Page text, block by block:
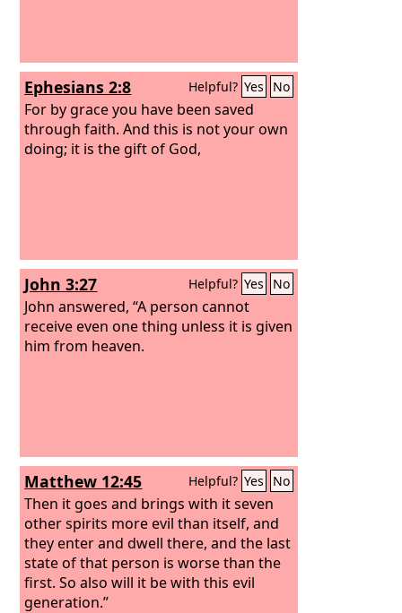
Ephesians 2:8 Helpful? Yes No
For by grace you have been saved
through faith. And this is not your own
doing; it is the gift of God,
John 3:27 Helpful? Yes No
John answered, “A person cannot
receive even one thing unless it is given
him from heaven.
Matthew 12:45 Helpful? Yes No
Then it goes and brings with it seven
other spirits more evil than itself, and
they enter and dwell there, and the last
state of that person is worse than the
first. So also will it be with this evil
generation.”